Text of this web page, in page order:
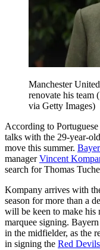
Manchester
renovate his team
via Getty Images)
According to
talks with the 29-year-
move this summer.
managerVincent
search for Thomas
Kompany arrives with
season for more than a
will be keen to make his
marquee signing.
in the midfielder, as the
in signing the Red Devils